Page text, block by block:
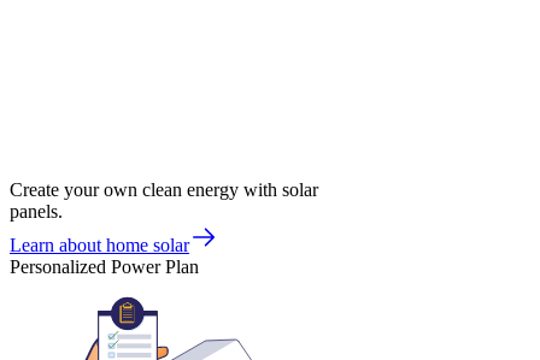
Create your own clean energy with solar
panels.
Learn about home solar
Personalized Power Plan